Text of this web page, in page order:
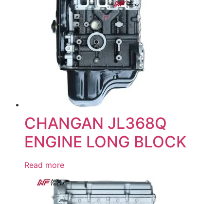
CHANGAN JL368Q
ENGINE LONG BLOCK
Read more